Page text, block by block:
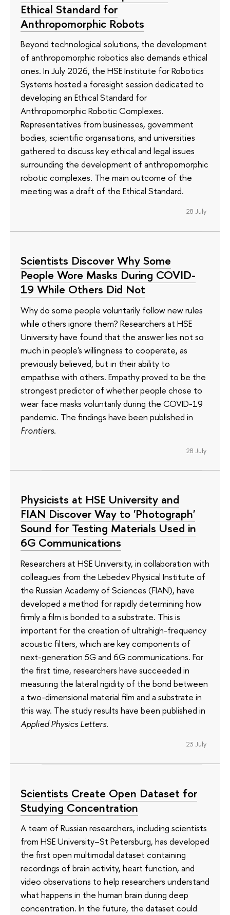
Ethical Standard for
Anthropomorphic Robots
Beyond technological solutions, the development
of anthropomorphic robotics also demands ethical
ones. In July 2026, the HSE Institute for Robotics
Systems hosted a foresight session dedicated to
developing an Ethical Standard for
Anthropomorphic Robotic Complexes.
Representatives from businesses, government
bodies, scientific organisations, and universities
gathered to discuss key ethical and legal issues
surrounding the development of anthropomorphic
robotic complexes. The main outcome of the
meeting was a draft of the Ethical Standard.
28 July
Scientists Discover Why Some
People Wore Masks During COVID-
19 While Others Did Not
Why do some people voluntarily follow new rules
while others ignore them? Researchers at HSE
University have found that the answer lies not so
much in people's willingness to cooperate, as
previously believed, but in their ability to
empathise with others. Empathy proved to be the
strongest predictor of whether people chose to
wear face masks voluntarily during the COVID-19
pandemic. The findings have been published in
Frontiers.
28 July
Physicists at HSE University and
FIAN Discover Way to 'Photograph'
Sound for Testing Materials Used in
6G Communications
Researchers at HSE University, in collaboration with
colleagues from the Lebedev Physical Institute of
the Russian Academy of Sciences (FIAN), have
developed a method for rapidly determining how
firmly a film is bonded to a substrate. This is
important for the creation of ultrahigh-frequency
acoustic filters, which are key components of
next-generation 5G and 6G communications. For
the first time, researchers have succeeded in
measuring the lateral rigidity of the bond between
a two-dimensional material film and a substrate in
this way. The study results have been published in
Applied Physics Letters.
23 July
Scientists Create Open Dataset for
Studying Concentration
A team of Russian researchers, including scientists
from HSE University–St Petersburg, has developed
the first open multimodal dataset containing
recordings of brain activity, heart function, and
video observations to help researchers understand
what happens in the human brain during deep
concentration. In the future, the dataset could